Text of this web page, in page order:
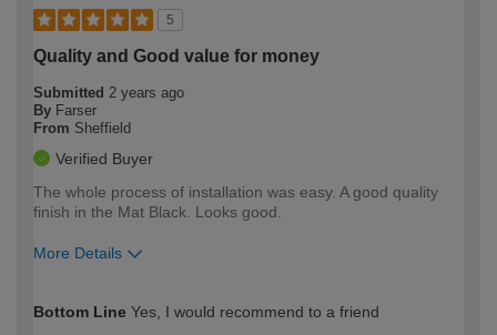
5
Quality and Good value for money
Submitted 2 years ago
By Farser
From Sheffield
Verified Buyer
The whole process of installation was easy. A good quality
finish in the Mat Black. Looks good.
More Details
expertise?
Bottom Line Yes, I would recommend to a friend